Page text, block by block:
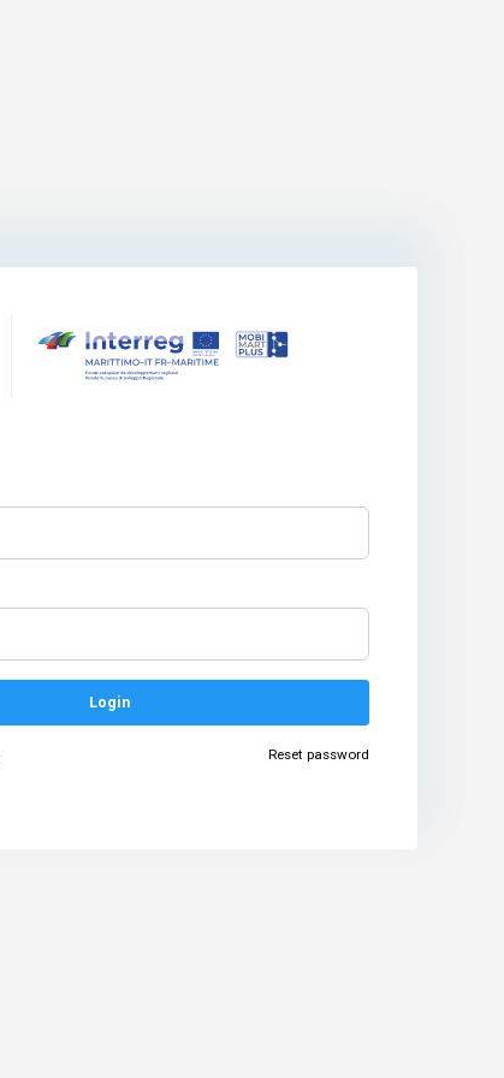
Login
Reset password